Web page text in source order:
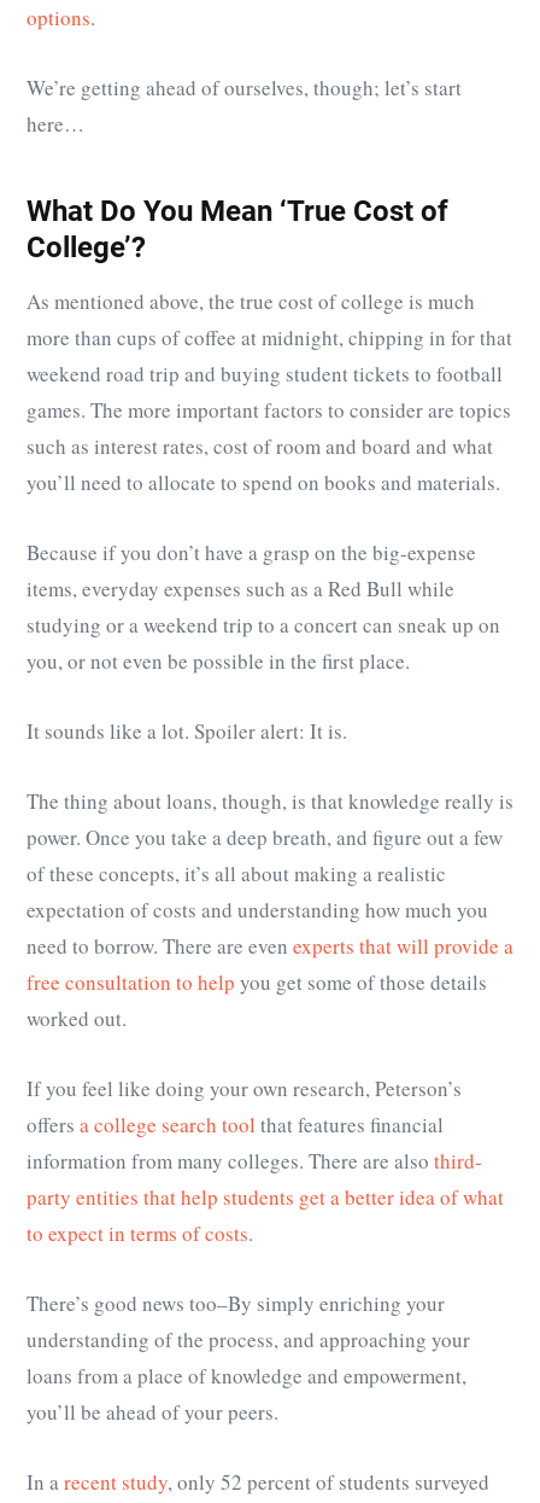
options.
We’re getting ahead of ourselves, though; let’s start
here…
What Do You Mean ‘True Cost of
College’?
As mentioned above, the true cost of college is much
more than cups of coffee at midnight, chipping in for that
weekend road trip and buying student tickets to football
games. The more important factors to consider are topics
such as interest rates, cost of room and board and what
you’ll need to allocate to spend on books and materials.
Because if you don’t have a grasp on the big-expense
items, everyday expenses such as a Red Bull while
studying or a weekend trip to a concert can sneak up on
you, or not even be possible in the first place.
It sounds like a lot. Spoiler alert: It is.
The thing about loans, though, is that knowledge really is
power. Once you take a deep breath, and figure out a few
of these concepts, it’s all about making a realistic
expectation of costs and understanding how much you
need to borrow. There are even experts that will provide a
free consultation to help you get some of those details
worked out.
If you feel like doing your own research, Peterson’s
offers a college search tool that features financial
information from many colleges. There are also third-
party entities that help students get a better idea of what
to expect in terms of costs.
There’s good news too–By simply enriching your
understanding of the process, and approaching your
loans from a place of knowledge and empowerment,
you’ll be ahead of your peers.
In arecent study, only 52 percent of students surveyed